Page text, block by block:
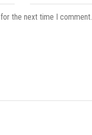
the next time I comment.